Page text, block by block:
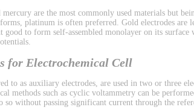
are the most commonly used materials but
platinum is often preferred. Gold electrodes are
good to form self-assembled monolayer on its surface
for Electrochemical Cell
to as auxiliary electrodes, are used in two or three
methods such as cyclic voltammetry can be
so without passing significant current through the